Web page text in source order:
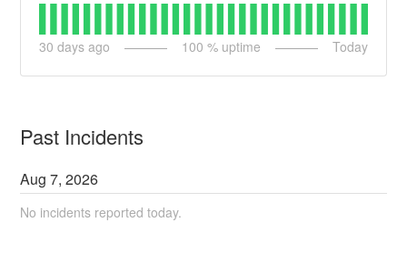
30 days ago 100 % uptime Today
Past Incidents
Aug7,2026
No incidents reported today.